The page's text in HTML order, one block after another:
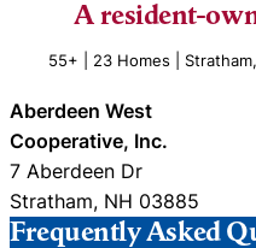
A resident-
55+ | 23 Homes |
Aberdeen West
Cooperative, Inc.
7 Aberdeen Dr
Stratham, NH 03885
Frequently Asked